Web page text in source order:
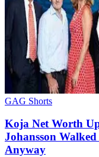
GAG Shorts
Koja Net Worth
Johansson
Anyway